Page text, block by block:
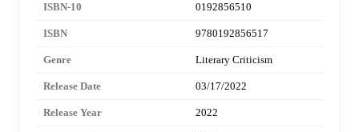
ISBN-10 0192856510
ISBN 9780192856517
Genre Literary Criticism
Release Date 03/17/2022
Release Year 2022